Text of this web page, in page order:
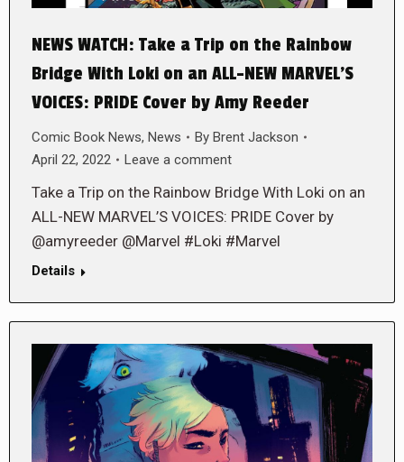
NEWS WATCH: Take a Trip on the Rainbow
Bridge With Loki on an ALL-NEW MARVEL’S
VOICES: PRIDE Cover by Amy Reeder
Comic Book News, News By Brent Jackson
April 22, 2022
Leave a comment
Take a Trip on the Rainbow Bridge With Loki on an
ALL-NEW MARVEL’S VOICES: PRIDE Cover by
@amyreeder @Marvel #Loki #Marvel
Details